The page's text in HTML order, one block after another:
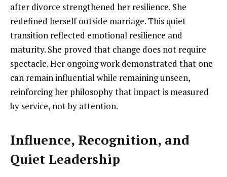
after divorce strengthened her resilience. She
redefined herself outside marriage. This quiet
transition reflected emotional resilience and
maturity. She proved that change does not require
spectacle. Her ongoing work demonstrated that one
can remain influential while remaining unseen,
reinforcing her philosophy that impact is measured
by service, not by attention.
Influence, Recognition, and
Quiet Leadership